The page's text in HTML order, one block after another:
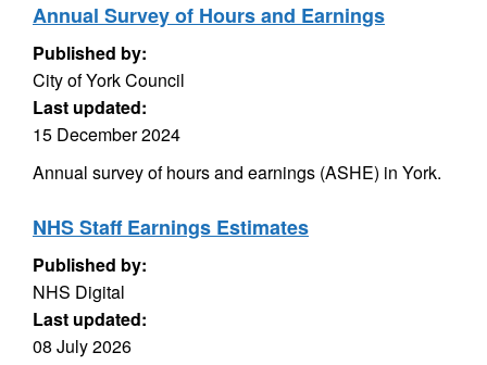
Annual Survey of Hours and Earnings
Published by:
City of York Council
Last updated:
15 December 2024
Annual survey of hours and earnings (ASHE) in York.
NHS Staff Earnings Estimates
Published by:
NHS Digital
Last updated:
08 July 2026